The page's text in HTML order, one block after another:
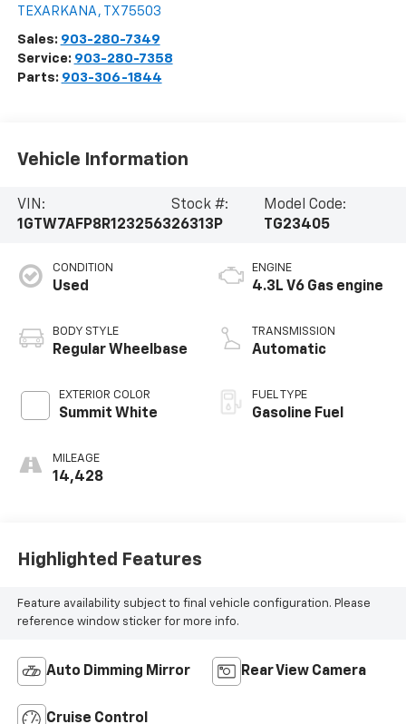
TEXARKANA , TX 75503
Sales: 903-280-7349
Service: 903-280-7358
Parts: 903-306-1844
Vehicle Information
VIN:
1GTW7AFP8R1232563
Stock #:
26313P
Model Code:
TG23405
CONDITION
Used
BODY STYLE
Regular Wheelbase
EXTERIOR COLOR
Summit White
MILEAGE
14,428
ENGINE
4.3L V6 Gas engine
TRANSMISSION
Automatic
FUEL TYPE
Gasoline Fuel
Highlighted Features
Feature availability subject to final vehicle configuration. Please
reference window sticker for more info.
Auto Dimming Mirror Rear View Camera
Cruise Control